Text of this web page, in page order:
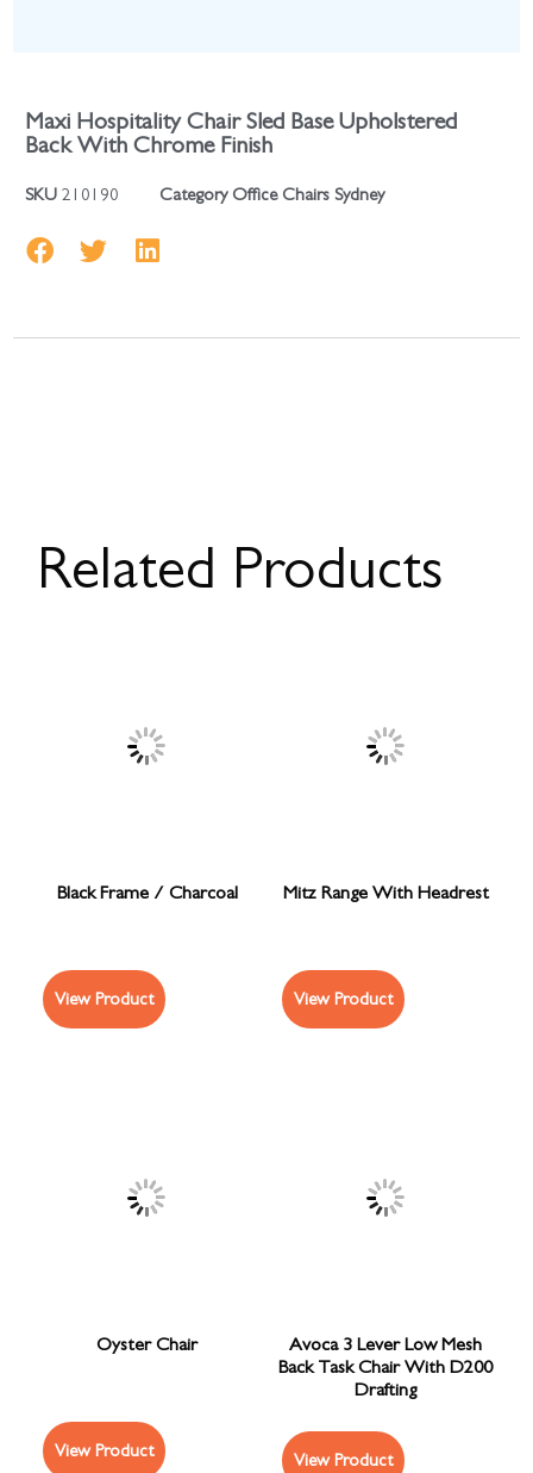
Maxi Hospitality Chair Sled Base Upholstered
Back With Chrome Finish
SKU210190 Category Office Chairs Sydney
Related Products
Black Frame / Charcoal
View Product
Mitz Range With Headrest
View Product
Oyster Chair
View Product
Avoca 3 Lever Low Mesh
Back Task Chair With D200
Drafting
View Product